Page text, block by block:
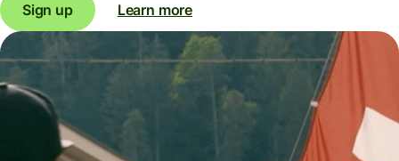
Sign up Learn more